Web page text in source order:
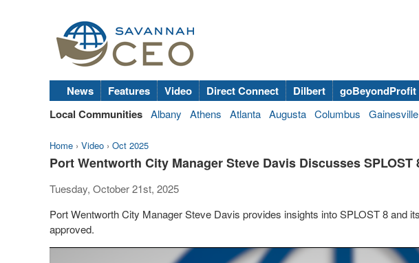
News Features Video Direct Connect Dilbert
goBeyondProfit
Local Communities Albany Athens Atlanta Augusta Columbus Gainesville
Home › Video › Oct 2025
Port Wentworth City Manager Steve Davis Discusses SPLOST
Tuesday, October 21st, 2025
Port Wentworth City Manager Steve Davis provides insights into SPLOST 8 and
approved.